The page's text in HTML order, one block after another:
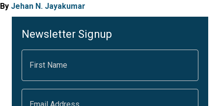
By Jehan N. Jayakumar
Newsletter Signup
F
s
tE